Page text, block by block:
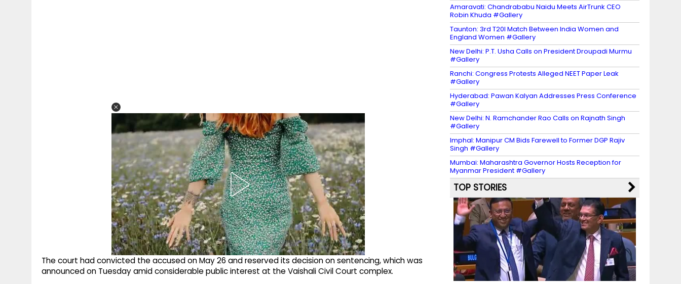
The court had convicted the accused on May 26 and reserved its decision on sentencing, which was
announced on Tuesday amid considerable public interest at the Vaishali Civil Court complex.
Amaravati: Chandrababu Naidu Meets AirTrunk CEO
Robin Khuda #Gallery
Taunton: 3rd T20I Match Between India Women and
England Women #Gallery
New Delhi: P.T. Usha Calls on President Droupadi Murmu
#Gallery
Ranchi: Congress Protests Alleged NEET Paper Leak
#Gallery
Hyderabad: Pawan Kalyan Addresses Press Conference
#Gallery
New Delhi: N. Ramchander Rao Calls on Rajnath Singh
#Gallery
Imphal: Manipur CM Bids Farewell to Former DGP Rajiv
Singh #Gallery
Mumbai: Maharashtra Governor Hosts Reception for
Myanmar President #Gallery
TOP STORIES